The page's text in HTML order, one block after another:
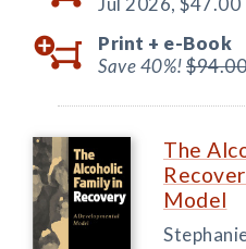
Print + e-Book
Save 40%!$94.00
The
Model